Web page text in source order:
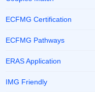
ECFMG Certification
ECFMG Pathways
ERAS Application
IMG Friendly